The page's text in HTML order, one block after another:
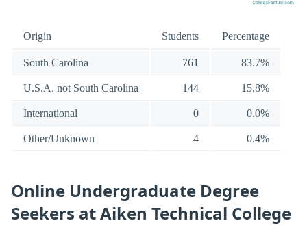
Origin Students Percentage
South Carolina 761 83.7%
U.S.A. not South Carolina 144 15.8%
International 0 0.0%
Other/Unknown 4 0.4%
Online Undergraduate Degree
Seekers at Aiken Technical College